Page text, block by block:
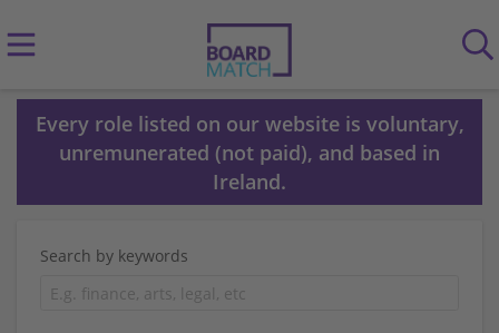
Every role listed on our website is voluntary,
unremunerated (not paid), and based in
Ireland.
Search by keywords